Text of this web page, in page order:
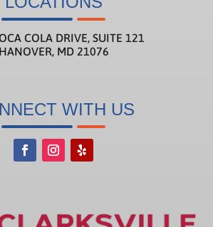
COLA DRIVE, SUITE 121
HANOVER, MD 21076
WITH US